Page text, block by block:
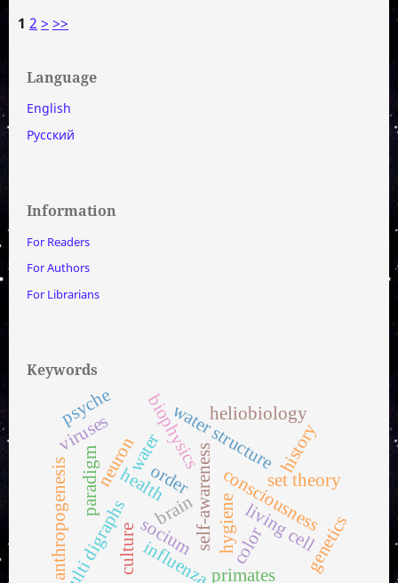
1 2 > >>
Language
English
Русский
Information
For Readers
For Authors
For Librarians
Keywords
water
health
biophysics
water structurehistory
culture
consciousness
self-awareness
neuron
living cell
brain
paradigm
socium
multi digraphs color
order
viruses
influenza
hygiene
set theory
heliobiology
anthropogenesis genetics
primates
psyche